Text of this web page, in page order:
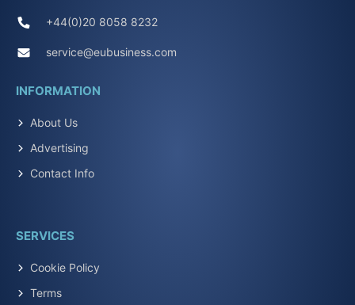
+44(0)20 8058 8232
service@eubusiness.com
INFORMATION
About Us
Advertising
Contact Info
SERVICES
Cookie Policy
Terms